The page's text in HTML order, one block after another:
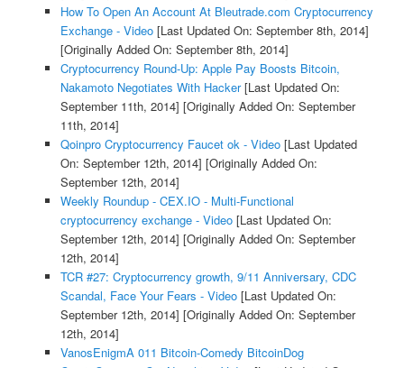
How To Open An Account At Bleutrade.com Cryptocurrency
Exchange - Video[Last Updated On: September 8th, 2014]
[Originally Added On: September 8th, 2014]
Cryptocurrency Round-Up: Apple Pay Boosts Bitcoin,
Nakamoto Negotiates With Hacker[Last Updated On:
September 11th, 2014] [Originally Added On: September
11th, 2014]
Qoinpro Cryptocurrency Faucet ok - Video[Last Updated
On: September 12th, 2014] [Originally Added On:
September 12th, 2014]
Weekly Roundup - CEX.IO - Multi-Functional
cryptocurrency exchange - Video[Last Updated On:
September 12th, 2014] [Originally Added On: September
12th, 2014]
TCR #27: Cryptocurrency growth, 9/11 Anniversary, CDC
Scandal, Face Your Fears - Video[Last Updated On:
September 12th, 2014] [Originally Added On: September
12th, 2014]
VanosEnigmA 011 Bitcoin-Comedy BitcoinDog